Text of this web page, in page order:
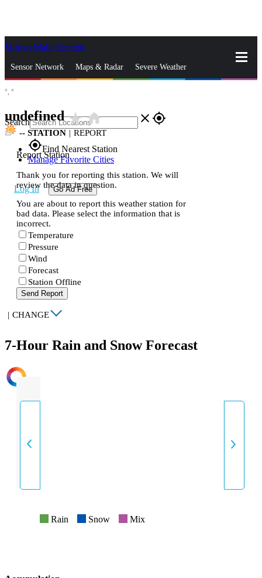
Skip to Main Content
Sensor Network Maps & Radar Severe Weather
Search close gps_fixed
gps_fixedFind Nearest Station
Manage Favorite Cities
Log In Go Ad Free
°, °
undefinedstar_ratehome
-- STATION | REPORT
Report Station
Thank you for reporting this station. We will
review the data in question.
You are about to report this weather station for
bad data. Please select the information that is
incorrect.
Temperature
Pressure
Wind
Forecast
Station Offline
Send Report
| CHANGE
7-Hour Rain and Snow Forecast
INTENSITY
Rain Snow Mix